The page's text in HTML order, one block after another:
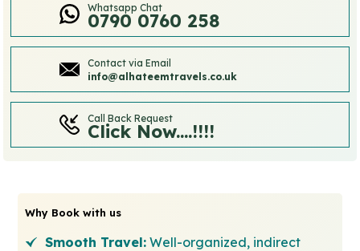
Whatsapp Chat
0790 0760 258
Contact via Email
info@alhateemtravels.co.uk
Call Back Request
Click Now....!!!!
Why Book with us
Smooth Travel: Well-organized, indirect